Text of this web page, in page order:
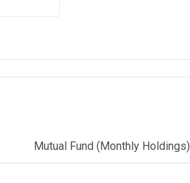
Mutual Fund (Monthly Holdings)